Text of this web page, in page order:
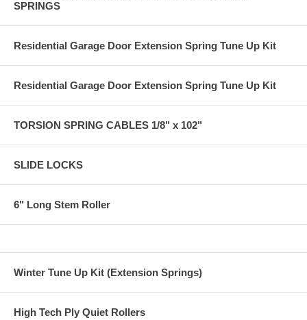
SPRINGS
Residential Garage Door Extension Spring Tune Up Kit
Residential Garage Door Extension Spring Tune Up Kit
TORSION SPRING CABLES 1/8" x 102"
SLIDE LOCKS
6" Long Stem Roller
Winter Tune Up Kit (Extension Springs)
High Tech Ply Quiet Rollers